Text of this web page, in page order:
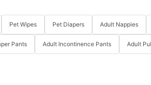
Pet Wipes Pet Diapers Adult Nappies
Pants Adult Incontinence Pants Adult